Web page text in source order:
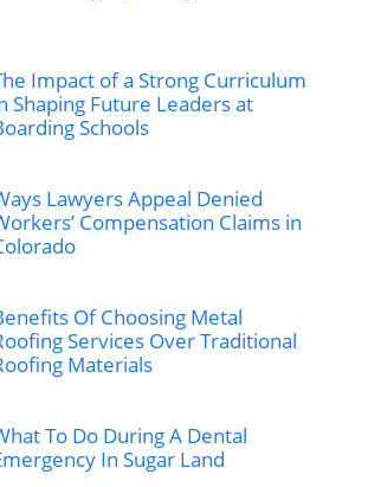
Impact of a Strong Curriculum
Shaping Future Leaders at
Schools
Lawyers Appeal Denied
Compensation Claims in
Of Choosing Metal
Services Over Traditional
Materials
To Do During A Dental
In Sugar Land